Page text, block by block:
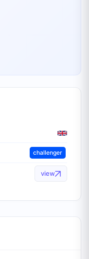
challenger
view